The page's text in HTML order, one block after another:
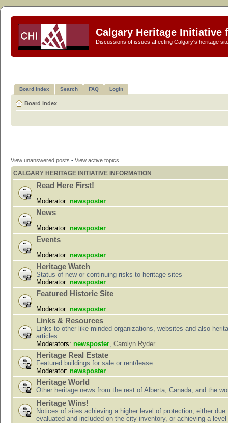
Calgary Heritage Initiative
Discussions of issues affecting Calgary's heritage
Board index Search FAQ Login
Board index
View unanswered posts • View active topics
CALGARY HERITAGE INITIATIVE INFORMATION
Read Here First!
Moderator: newsposter
News
Moderator: newsposter
Events
Moderator: newsposter
Heritage Watch
Status of new or continuing risks to heritage sites
Moderator: newsposter
Featured Historic Site
Moderator: newsposter
Links & Resources
Links to other like minded organizations, websites and also
articles
Moderators: newsposter, Carolyn Ryder
Heritage Real Estate
Featured buildings for sale or rent/lease
Moderator: newsposter
Heritage World
Other heritage news from the rest of Alberta, Canada, and the
Heritage Wins!
Notices of sites achieving a higher level of protection, either due
evaluated and included on the city inventory, or achieving a